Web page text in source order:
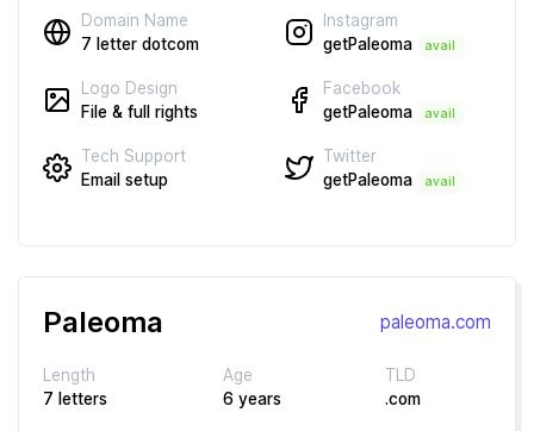
Domain Name
7 letter dotcom
Instagram
getPaleoma
avail
Logo Design
File & full rights
Facebook
getPaleoma
avail
Tech Support
Email setup
Twitter
getPaleoma
avail
Paleoma paleoma.com
Length
7 letters
Age
6 years
TLD
.com